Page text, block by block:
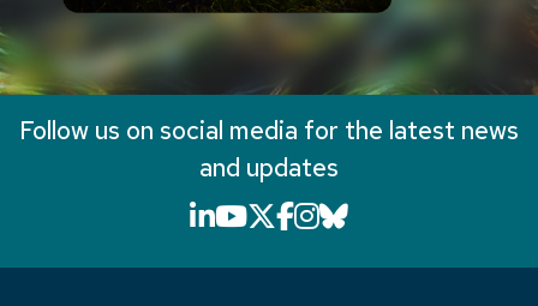
Follow us on social media for the latest news
and updates
LinkedIn icon that will
YouTube icon that will
X icon that will link
Facebook icon
Instagram icon
Bluesky icon